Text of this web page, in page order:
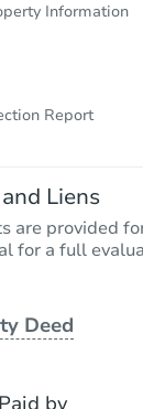
Information
Report
Liens
are provided
for a full
Deed
by